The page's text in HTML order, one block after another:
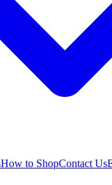
How to ShopContact Us